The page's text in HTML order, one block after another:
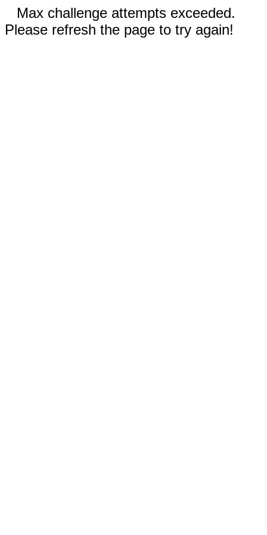
Max challenge attempts exceeded.
Please refresh the page to try again!